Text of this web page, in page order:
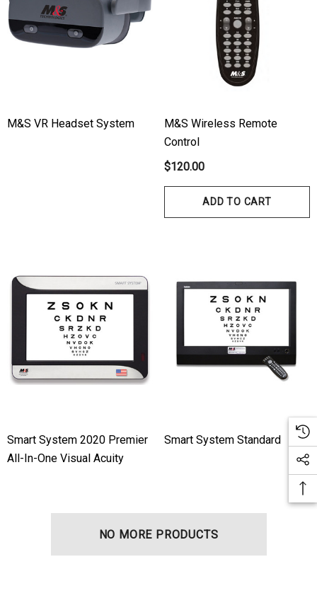
Visual Field Paper
Haag Streit BM 900 Slit
Welch Allyn 3.5v
$70.00
Haag Streit Tonosafe
Disposable Prism Tips
Of 100
$199.00 $187.00
M&S VR Headset System
M&S Wireless Remote
Control
$120.00
ADD TO CART
Smart System 2020 Premier
All-In-One Visual Acuity
Smart System Standard
NO MORE PRODUCTS